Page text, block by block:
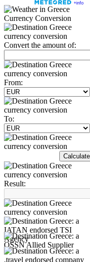
Currency Conversion
Convert the amount of:
From:
To:
Result: